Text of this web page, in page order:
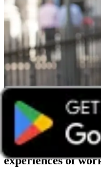
Sarah Langford
experiences of